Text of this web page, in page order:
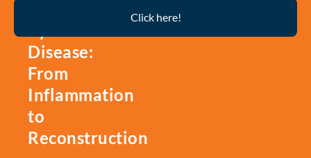
Disease:
From
Inflammation
to
Reconstruction
Click here!